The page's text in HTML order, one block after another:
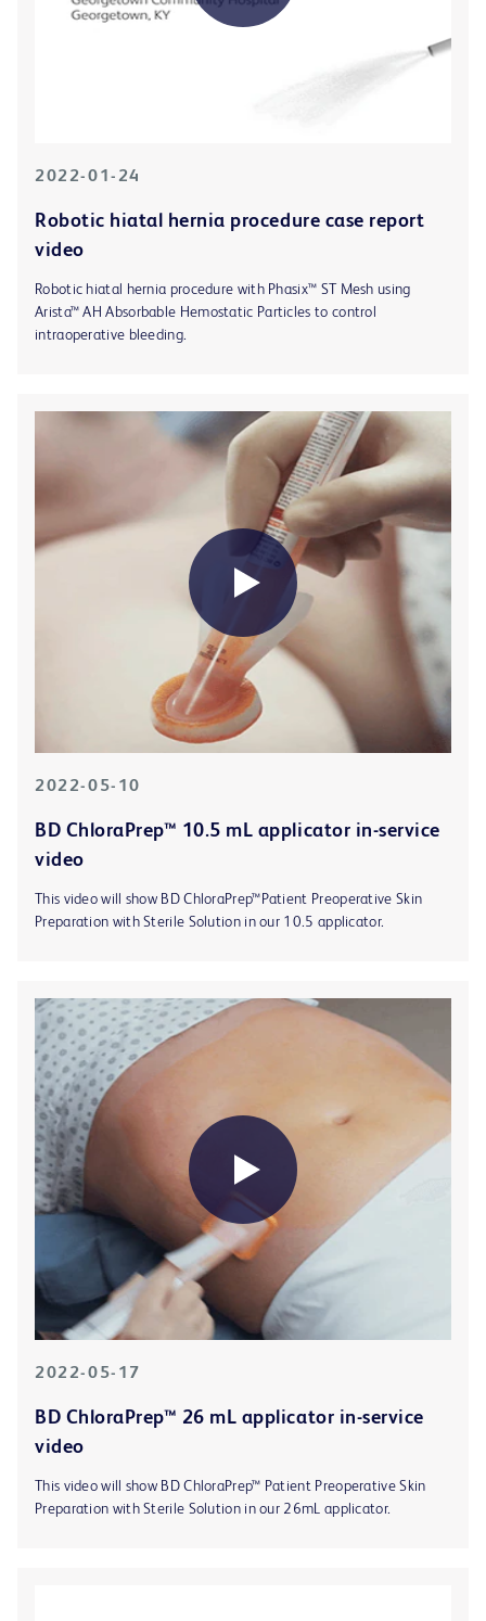
2022-01-24
Robotic hiatal hernia procedure case report
video
Robotic hiatal hernia procedure with Phasix™ ST Mesh using
Arista™ AH Absorbable Hemostatic Particles to control
intraoperative bleeding.
2022-05-10
BD ChloraPrep™ 10.5 mL applicator in-service
video
This video will show BD ChloraPrep™Patient Preoperative Skin
Preparation with Sterile Solution in our 10.5 applicator.
2022-05-17
BD ChloraPrep™ 26 mL applicator in-service
video
This video will show BD ChloraPrep™ Patient Preoperative Skin
Preparation with Sterile Solution in our 26mL applicator.